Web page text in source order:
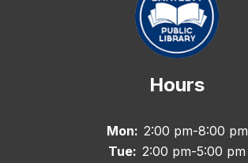
Hours
Mon: 2:00 pm-8:00 pm
Tue: 2:00 pm-5:00 pm